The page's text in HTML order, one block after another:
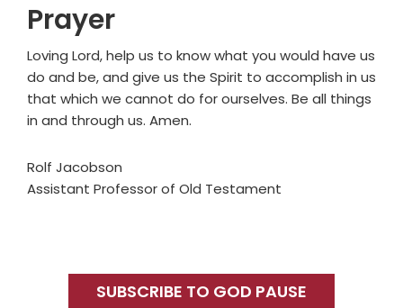
Prayer
Loving Lord, help us to know what you would have us
do and be, and give us the Spirit to accomplish in us
that which we cannot do for ourselves. Be all things
in and through us. Amen.
Rolf Jacobson
Assistant Professor of Old Testament
SidebarSUBSCRIBE TO GOD PAUSE